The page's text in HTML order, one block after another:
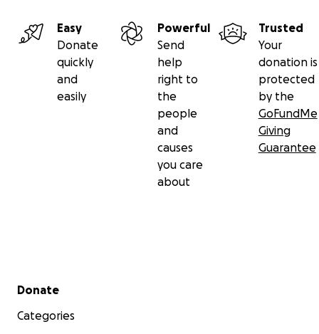
Easy
Donate
quickly
and
easily
Powerful
Send
help
right to
the
people
and
causes
you care
about
Trusted
Your
donation is
protected
by the
GoFundMe
Giving
Guarantee
Secondary menu
Donate
Categories